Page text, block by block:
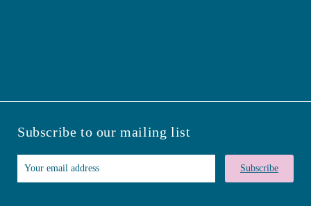
Subscribe to our mailing list
Subscribe